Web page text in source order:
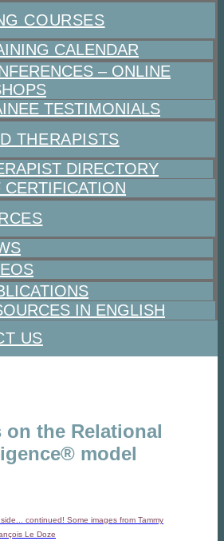
COURSES
CALENDAR
– ONLINE
TESTIMONIALS
THERAPISTS
DIRECTORY
CERTIFICATION
IN ENGLISH
US
on the Relational
model
continued! Some images from Tammy
Le Doze